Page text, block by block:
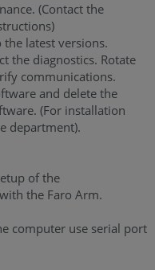
(Contact the
latest versions.
the diagnostics. Rotate
communications.
and delete the
(For installation
department).
of the
the Faro Arm.
computer use serial port